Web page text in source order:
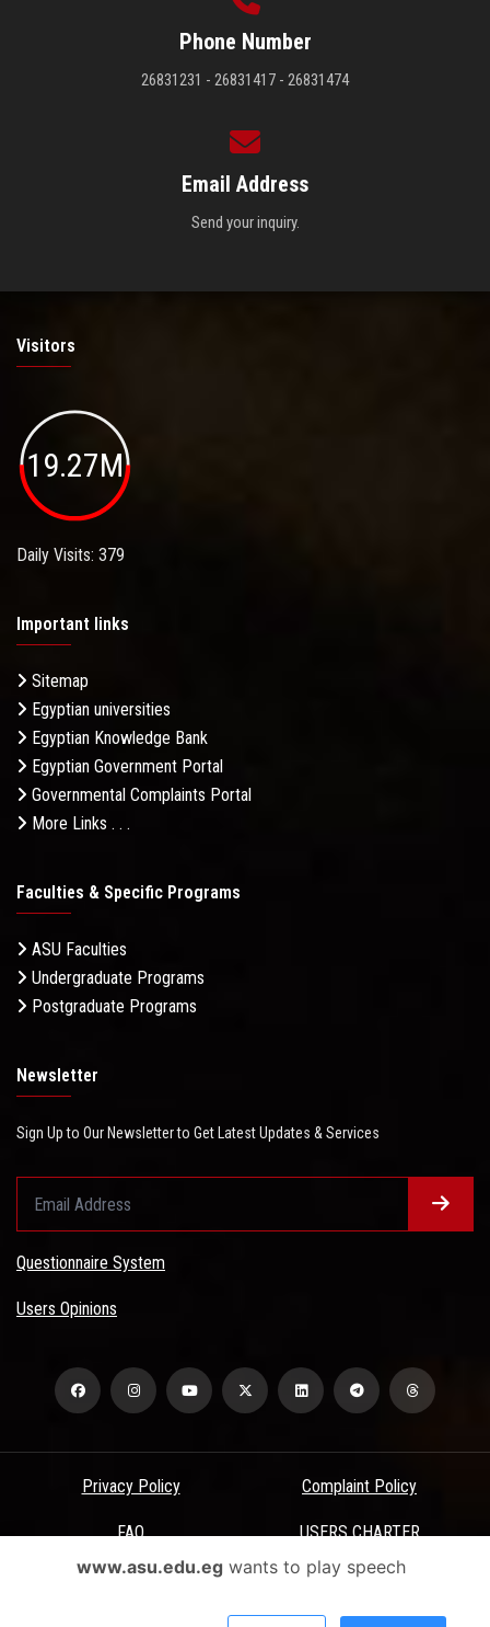
Phone Number
26831231 - 26831417 - 26831474
Email Address
Send your inquiry.
Visitors
19.27M
Daily Visits: 379
Important links
Sitemap
Egyptian universities
Egyptian Knowledge Bank
Egyptian Government Portal
Governmental Complaints Portal
More Links . . .
Faculties & Specific Programs
ASU Faculties
Undergraduate Programs
Postgraduate Programs
Newsletter
Sign Up to Our Newsletter to Get Latest Updates & Services
Questionnaire System
Users Opinions
Privacy Policy Complaint Policy
FAQ USERS CHARTER
Terms & Conditions
www.asu.edu.egwants to play speech